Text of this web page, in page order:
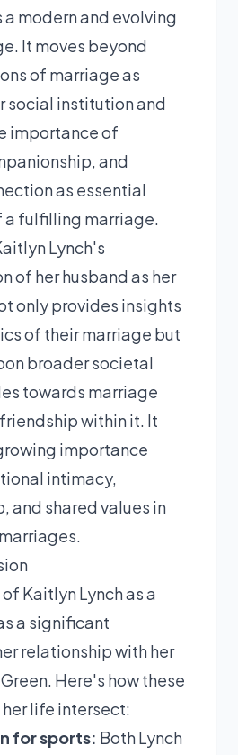
modern and evolving
It moves beyond
of marriage as
social institution and
importance of
and
as essential
a fulfilling marriage.
Lynch's
of her husband as her
only provides insights
of their marriage but
broader societal
towards marriage
within it. It
importance
intimacy,
and shared values in
Kaitlyn Lynch as a
a significant
relationship with her
Here's how these
life intersect:
for sports: Both Lynch